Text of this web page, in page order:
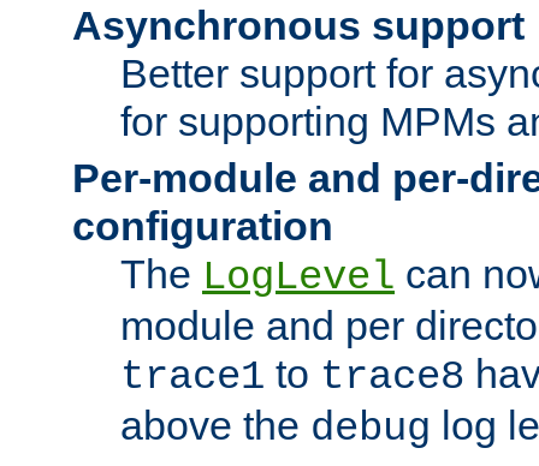
Asynchronous support
Better support for
for supporting MPMs
Per-module and per-
configuration
The LogLevel can
module and per
trace1 to trace8
above the debug log